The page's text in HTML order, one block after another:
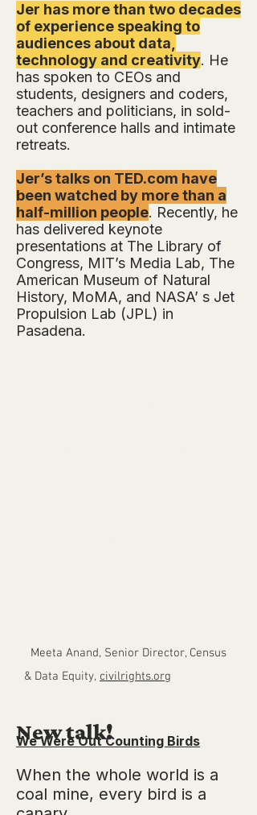
Jer has more than two decades
of experience speaking to
audiences about data,
technology and creativity. He
has spoken to CEOs and
students, designers and coders,
teachers and politicians, in sold-
out conference halls and intimate
retreats.
Jer’s talks on TED.com have
been watched by more than a
half-million people. Recently, he
has delivered keynote
presentations at The Library of
Congress, MIT’s Media Lab, The
American Museum of Natural
History, MoMA, and NASA’ s Jet
Propulsion Lab (JPL) in
Pasadena.
We Were Out Counting Birds
When the whole world is a
coal mine, every bird is a
Meeta Anand, Senior Director, Census
& Data Equity, civilrights.org
New talk!